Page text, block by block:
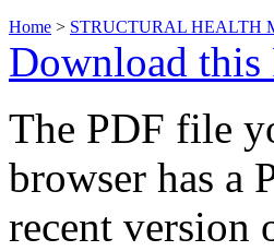
Home > STRUCTURAL HEALTH
Download
The PDF file
browser has a
recent version